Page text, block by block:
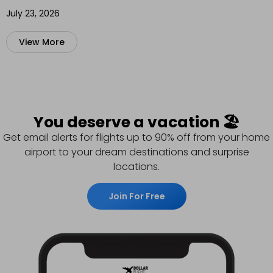
July 23, 2026
View More
You deserve a vacation 🏖️
Get email alerts for flights up to 90% off from your home
airport to your dream destinations and surprise
locations.
Join For Free